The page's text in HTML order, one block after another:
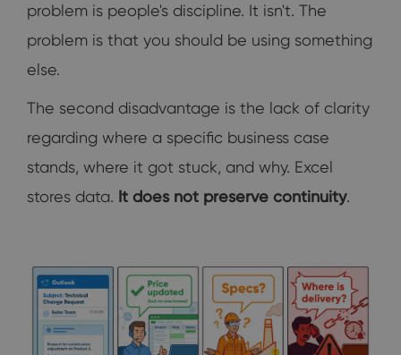
problem is people's discipline. It isn't. The
problem is that you should be using something
else.
The second disadvantage is the lack of clarity
regarding where a specific business case
stands, where it got stuck, and why. Excel
stores data. It does not preserve continuity.